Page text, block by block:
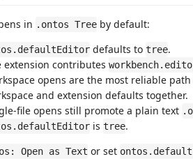
in .ontos Tree by default:
defaults to tree.
extension contributes
opens are the most reliable
and extension defaults together.
file opens still promote a plain text
is tree.
Open as Text or set